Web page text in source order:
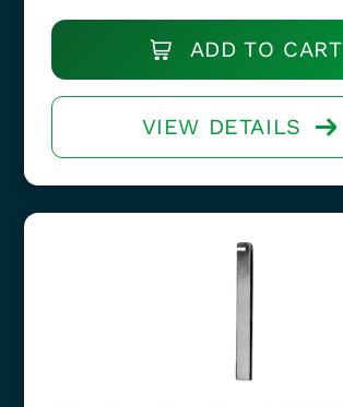
ADD TO CART
VIEW DETAILS